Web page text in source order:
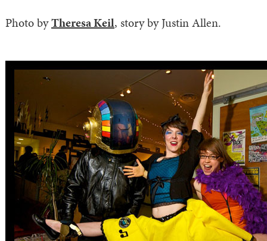
Photo byTheresa Keil, story by Justin Allen.